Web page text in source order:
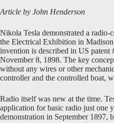
Article by John Henderson
Nikola Tesla demonstrated a radio-
the Electrical Exhibition in
invention is described in US patent
November 8, 1898. The key
without any wires or other
controller and the controlled boat,
Radio itself was new at the time.
application for basic radio just one
demonstration in September 1897,